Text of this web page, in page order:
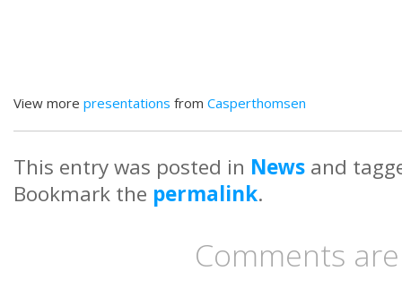
View more presentations from Casperthomsen
This entry was posted in News and
Bookmark the permalink.
Comments